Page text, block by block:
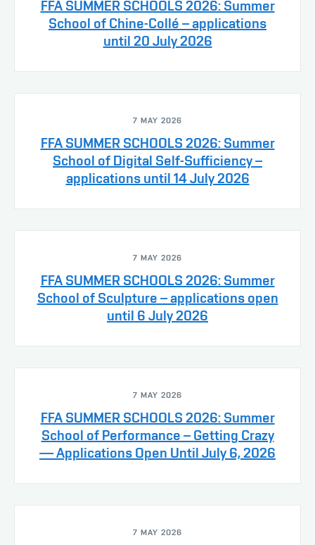
FFA SUMMER SCHOOLS 2026: Summer
School of Chine-Collé – applications
until 20 July 2026
7 MAY 2026
FFA SUMMER SCHOOLS 2026: Summer
School of Digital Self-Sufficiency –
applications until 14 July 2026
7 MAY 2026
FFA SUMMER SCHOOLS 2026: Summer
School of Sculpture – applications open
until 6 July 2026
7 MAY 2026
FFA SUMMER SCHOOLS 2026: Summer
School of Performance – Getting Crazy
— Applications Open Until July 6, 2026
7 MAY 2026